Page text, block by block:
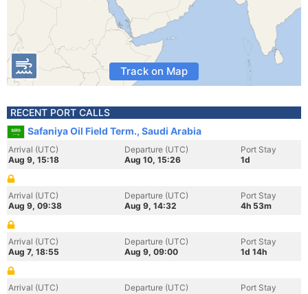
Track on Map
RECENT PORT CALLS
Safaniya Oil Field Term., Saudi Arabia
Arrival (UTC)
Aug 9, 15:18
Departure (UTC)
Aug 10, 15:26
Port Stay
1d
Arrival (UTC)
Aug 9, 09:38
Departure (UTC)
Aug 9, 14:32
Port Stay
4h 53m
Arrival (UTC)
Aug 7, 18:55
Departure (UTC)
Aug 9, 09:00
Port Stay
1d 14h
Arrival (UTC)
Departure (UTC)
Port Stay